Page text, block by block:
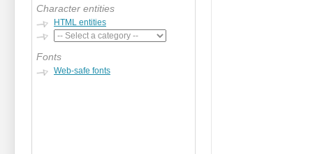
Character entities
HTML entities
Fonts
Web-safe fonts